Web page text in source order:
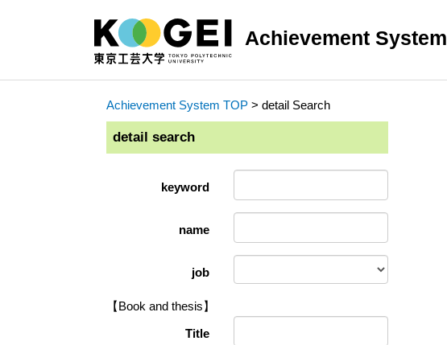
Achievement System
Achievement System TOP > detail Search
detail search
keyword
name
job
【Book and thesis】
Title